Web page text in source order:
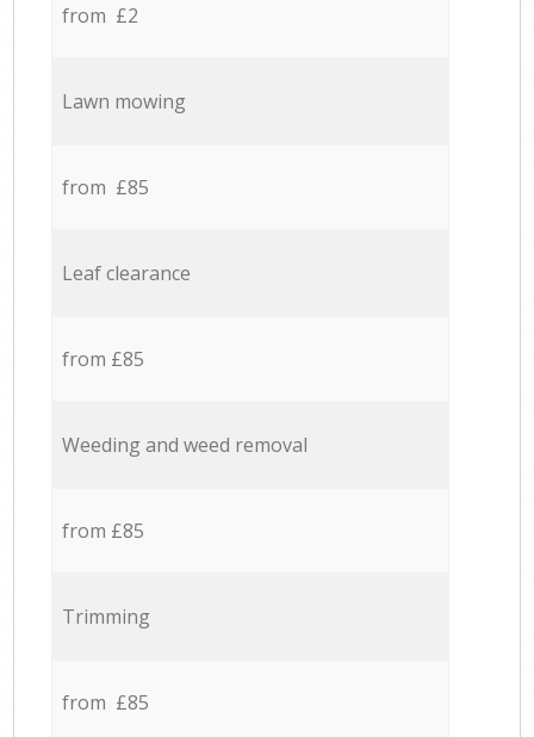
from £2
Lawn mowing
from £85
Leaf clearance
from £85
Weeding and weed removal
from £85
Trimming
from £85